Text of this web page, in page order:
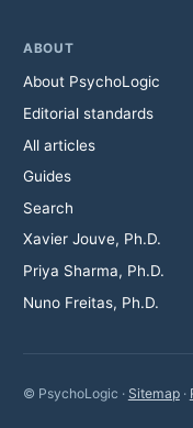
ABOUT
About PsychoLogic
Editorial standards
All articles
Guides
Search
Xavier Jouve, Ph.D.
Priya Sharma, Ph.D.
Nuno Freitas, Ph.D.
© PsychoLogic · Sitemap·